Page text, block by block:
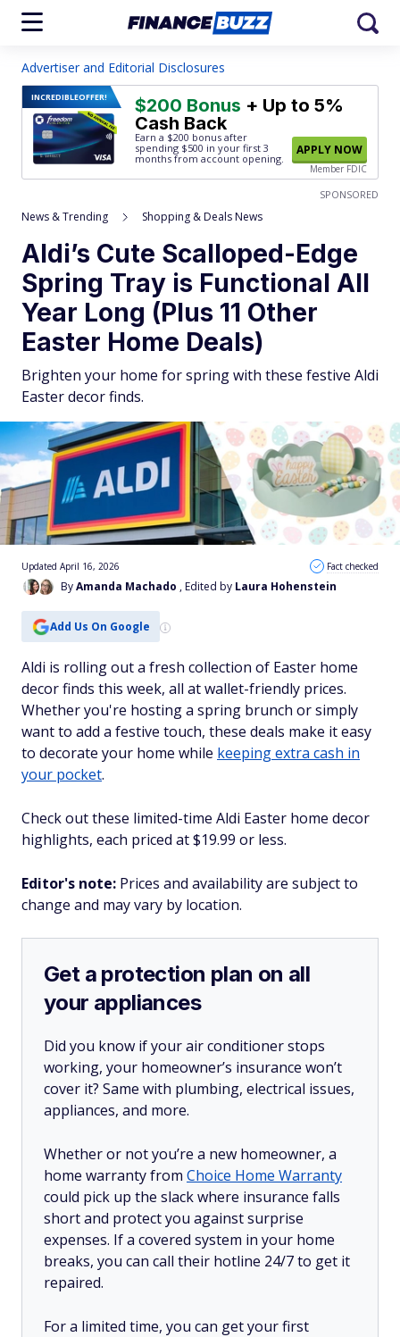
Advertiser and Editorial Disclosures
INCREDIBLEOFFER! $200 Bonus + Up to 5%
Cash Back
Earn a $200 bonus after
spending $500 in your first 3
months from account opening.
APPLY NOW
Member FDIC
SPONSORED
News & Trending Shopping & Deals News
Aldi’s Cute Scalloped-Edge
Spring Tray is Functional All
Year Long (Plus 11 Other
Easter Home Deals)
Brighten your home for spring with these festive Aldi
Easter decor finds.
ByAmanda Machado , Edited by Laura Hohenstein
Updated April 16, 2026 Fact checked
Add Us On Google
Aldi is rolling out a fresh collection of Easter home
decor finds this week, all at wallet-friendly prices.
Whether you're hosting a spring brunch or simply
want to add a festive touch, these deals make it easy
to decorate your home while keeping extra cash in
your pocket.
Check out these limited-time Aldi Easter home decor
highlights, each priced at $19.99 or less.
Editor's note: Prices and availability are subject to
change and may vary by location.
Get a protection plan on all
your appliances
Did you know if your air conditioner stops
working, your homeowner’s insurance won’t
cover it? Same with plumbing, electrical issues,
appliances, and more.
Whether or not you’re a new homeowner, a
home warranty from Choice Home Warranty
could pick up the slack where insurance falls
short and protect you against surprise
expenses. If a covered system in your home
breaks, you can call their hotline 24/7 to get it
repaired.
For a limited time, you can get your first